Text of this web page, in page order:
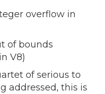
overflow in
of bounds
V8)
of serious to
addressed, this is